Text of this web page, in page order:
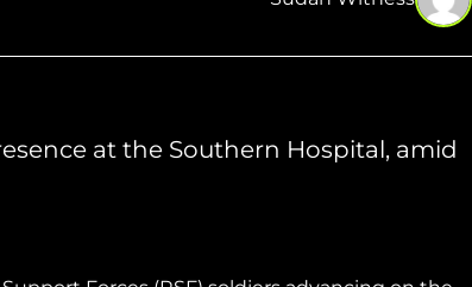
at the Southern Hospital, amid